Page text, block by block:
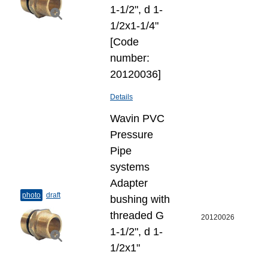
1-1/2", d 1-
1/2x1-1/4"
[Code
number:
20120036]
Details
photo draft
Wavin PVC
Pressure
Pipe
systems
Adapter
bushing with
threaded G
1-1/2", d 1-
1/2x1"
20120026